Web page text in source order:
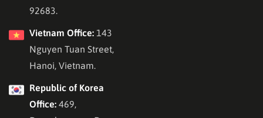
92683.
Vietnam Office: 143
Nguyen Tuan Street,
Hanoi, Vietnam.
Republic of Korea
Office: 469,